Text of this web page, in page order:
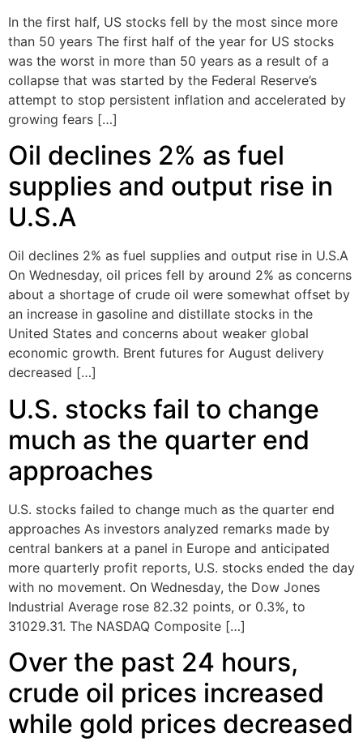
In the first half, US stocks fell by the most since more
than 50 years The first half of the year for US stocks
was the worst in more than 50 years as a result of a
collapse that was started by the Federal Reserve’s
attempt to stop persistent inflation and accelerated by
growing fears […]
Oil declines 2% as fuel
supplies and output rise in
U.S.A
Oil declines 2% as fuel supplies and output rise in U.S.A
On Wednesday, oil prices fell by around 2% as concerns
about a shortage of crude oil were somewhat offset by
an increase in gasoline and distillate stocks in the
United States and concerns about weaker global
economic growth. Brent futures for August delivery
decreased […]
U.S. stocks fail to change
much as the quarter end
approaches
U.S. stocks failed to change much as the quarter end
approaches As investors analyzed remarks made by
central bankers at a panel in Europe and anticipated
more quarterly profit reports, U.S. stocks ended the day
with no movement. On Wednesday, the Dow Jones
Industrial Average rose 82.32 points, or 0.3%, to
31029.31. The NASDAQ Composite […]
Over the past 24 hours,
crude oil prices increased
while gold prices decreased